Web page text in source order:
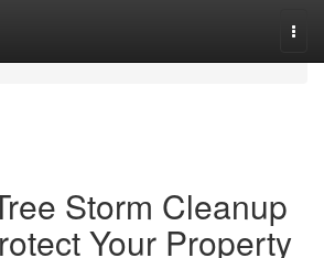
Storm Cleanup
Your Property